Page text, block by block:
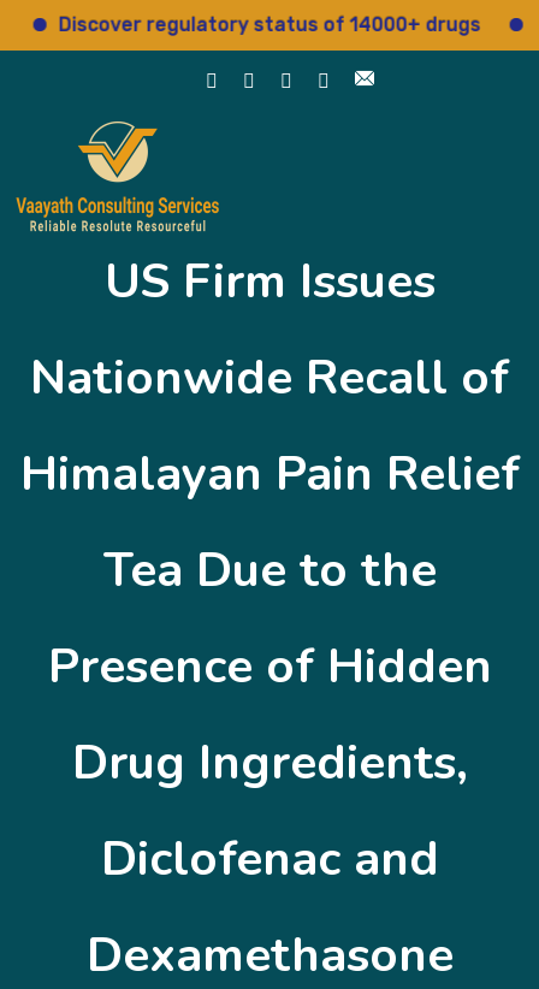
Discover regulatory status of 14000+ drugs
US Firm Issues
Nationwide Recall of
Himalayan Pain Relief
Tea Due to the
Presence of Hidden
Drug Ingredients,
Diclofenac and
Dexamethasone